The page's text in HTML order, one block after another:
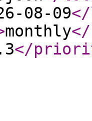
08-09
monthly
</